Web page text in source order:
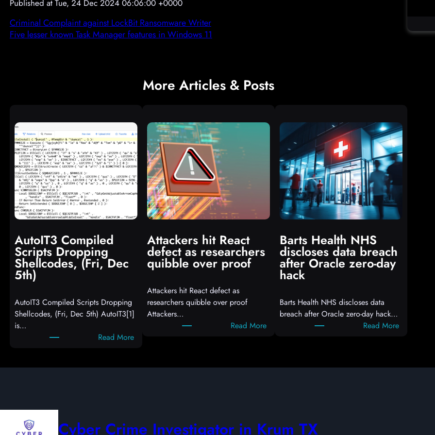
Published at Tue, 24 Dec 2024 06:06:00 +0000
Criminal Complaint against LockBit Ransomware Writer
Five lesser known Task Manager features in Windows 11
More Articles & Posts
AutoIT3 Compiled
Scripts Dropping
Shellcodes, (Fri, Dec
5th)
AutoIT3 Compiled Scripts Dropping
Shellcodes, (Fri, Dec 5th) AutoIT3[1]
is…
Read More:
C
Attackers hit React
defect as researchers
quibble over proof
Attackers hit React defect as
researchers quibble over proof
Attackers…
Read More:
s
Barts Health NHS
discloses data breach
after Oracle zero-day
hack
Barts Health NHS discloses data
breach after Oracle zero-day hack…
Read More:
Cyber Crime Investigator in Krum TX